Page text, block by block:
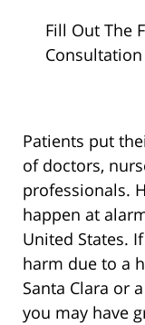
Fill Out The
Consultation
Patients put
of doctors,
professionals.
happen at
United States.
harm due to a
Santa Clara or
you may have